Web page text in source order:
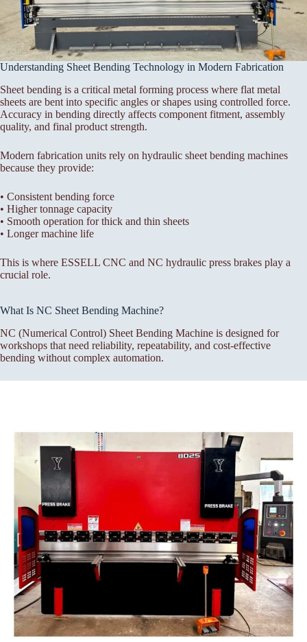
Understanding Sheet Bending Technology in Modern Fabrication
Sheet bending is a critical metal forming process where flat metal
sheets are bent into specific angles or shapes using controlled force.
Accuracy in bending directly affects component fitment, assembly
quality, and final product strength.
Modern fabrication units rely on hydraulic sheet bending machines
because they provide:
• Consistent bending force
• Higher tonnage capacity
• Smooth operation for thick and thin sheets
• Longer machine life
This is where ESSELL CNC and NC hydraulic press brakes play a
crucial role.
What Is NC Sheet Bending Machine?
NC (Numerical Control) Sheet Bending Machine is designed for
workshops that need reliability, repeatability, and cost-effective
bending without complex automation.